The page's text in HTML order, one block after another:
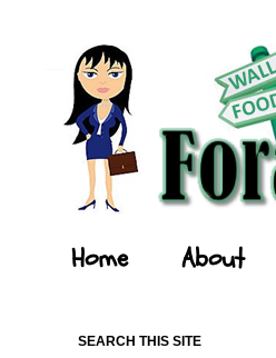
Home About
SEARCH THIS SITE